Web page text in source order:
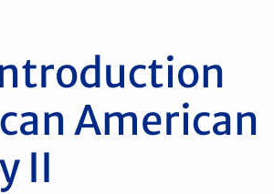
American
II